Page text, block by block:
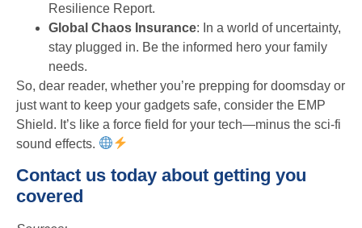
Resilience Report.
Global Chaos Insurance: In a world of uncertainty,
stay plugged in. Be the informed hero your family
needs.
So, dear reader, whether you’re prepping for doomsday or
just want to keep your gadgets safe, consider the EMP
Shield. It’s like a force field for your tech—minus the sci-fi
sound effects.
Contact us today about getting you
covered